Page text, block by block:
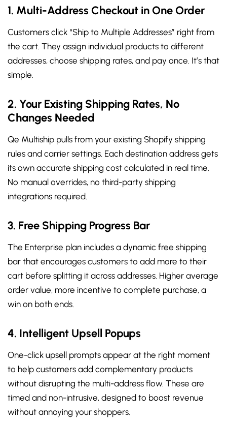
1. Multi-Address Checkout in One Order
Customers click “Ship to Multiple Addresses” right from
the cart. They assign individual products to different
addresses, choose shipping rates, and pay once. It’s that
simple.
2. Your Existing Shipping Rates, No
Changes Needed
Qe Multiship pulls from your existing Shopify shipping
rules and carrier settings. Each destination address gets
its own accurate shipping cost calculated in real time.
No manual overrides, no third-party shipping
integrations required.
3. Free Shipping Progress Bar
The Enterprise plan includes a dynamic free shipping
bar that encourages customers to add more to their
cart before splitting it across addresses. Higher average
order value, more incentive to complete purchase, a
win on both ends.
4. Intelligent Upsell Popups
One-click upsell prompts appear at the right moment
to help customers add complementary products
without disrupting the multi-address flow. These are
timed and non-intrusive, designed to boost revenue
without annoying your shoppers.